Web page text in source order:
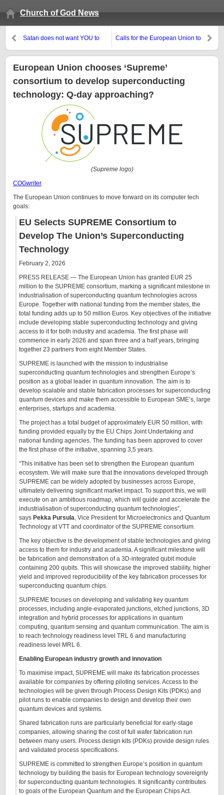
Church of God News
Satan does not want YOU to
Gospel of the Kingdom of God
Calls for the European Union to
European Union chooses ‘Supreme’
consortium to develop superconducting
technology: Q-day approaching?
(Supreme logo)
COGwriter
The European Union continues to move forward on its computer tech
goals:
EU Selects SUPREME Consortium to
Develop The Union’s Superconducting
Technology
February 2, 2026
PRESS RELEASE — The European Union has granted EUR 25
million to the SUPREME consortium, marking a significant milestone in
industrialisation of superconducting quantum technologies across
Europe. Together with national funding from the member states, the
total funding adds up to 50 million Euros. Key objectives of the initiative
include developing stable superconducting technology and giving
access to it for both industry and academia. The first phase will
commence in early 2026 and span three and a half years, bringing
together 23 partners from eight Member States.
SUPREME is launched with the mission to industrialise
superconducting quantum technologies and strengthen Europe’s
position as a global leader in quantum innovation. The aim is to
develop scalable and stable fabrication processes for superconducting
quantum devices and make them accessible to European SME’s, large
enterprises, startups and academia.
The project has a total budget of approximately EUR 50 million, with
funding provided equally by the EU Chips Joint Undertaking and
national funding agencies. The funding has been approved to cover
the first phase of the initiative, spanning 3,5 years.
“This initiative has been set to strengthen the European quantum
ecosystem. We will make sure that the innovations developed through
SUPREME can be widely adopted by businesses across Europe,
ultimately delivering significant market impact. To support this, we will
execute on an ambitious roadmap, which will guide and accelerate the
industrialisation of superconducting quantum technologies”,
says Pekka Pursula, Vice President for Microelectronics and Quantum
Technology at VTT and coordinator of the SUPREME consortium.
The key objective is the development of stable technologies and giving
access to them for industry and academia. A significant milestone will
be fabrication and demonstration of a 3D-integrated qubit module
containing 200 qubits. This will showcase the improved stability, higher
yield and improved reproducibility of the key fabrication processes for
superconducting quantum chips.
SUPREME focuses on developing and validating key quantum
processes, including angle-evaporated junctions, etched junctions, 3D
integration and hybrid processes for applications in quantum
computing, quantum sensing and quantum communication. The aim is
to reach technology readiness level TRL 6 and manufacturing
readiness level MRL 6.
Enabling European industry growth and innovation
To maximise impact, SUPREME will make its fabrication processes
available for companies by offering piloting services. Access to the
technologies will be given through Process Design Kits (PDKs) and
pilot runs to enable companies to design and develop their own
quantum devices and systems.
Shared fabrication runs are particularly beneficial for early-stage
companies, allowing sharing the cost of full wafer fabrication run
between many users. Process design kits (PDKs) provide design rules
and validated process specifications.
SUPREME is committed to strengthen Europe’s position in quantum
technology by building the basis for European technology sovereignty
for superconducting quantum technologies. It significantly contributes
to goals of the European Quantum and the European Chips Act.